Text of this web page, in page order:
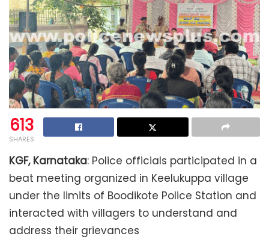
613
SHARES
KGF, Karnataka: Police officials participated in a
beat meeting organized in Keelukuppa village
under the limits of Boodikote Police Station and
interacted with villagers to understand and
address their grievances